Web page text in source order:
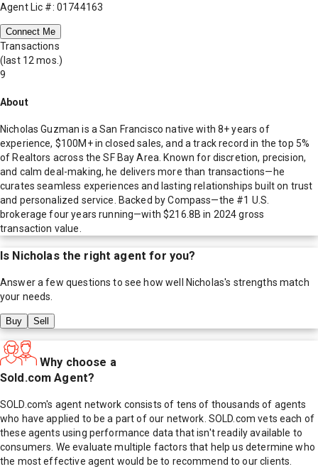
Agent Lic #: 01744163
Connect Me
Transactions
(last 12 mos.)
9
About
Nicholas Guzman is a San Francisco native with 8+ years of
experience, $100M+ in closed sales, and a track record in the top 5%
of Realtors across the SF Bay Area. Known for discretion, precision,
and calm deal-making, he delivers more than transactions—he
curates seamless experiences and lasting relationships built on trust
and personalized service. Backed by Compass—the #1 U.S.
brokerage four years running—with $216.8B in 2024 gross
transaction value.
Is Nicholasthe right agent for you?
Answer a few questions to see how well Nicholas's strengths match
your needs.
Buy Sell
Why choose a
Sold.com Agent?
SOLD.com's agent network consists of tens of thousands of agents
who have applied to be a part of our network. SOLD.com vets each of
these agents using performance data that isn't readily available to
consumers. We evaluate multiple factors that help us determine who
the most effective agent would be to recommend to our clients.